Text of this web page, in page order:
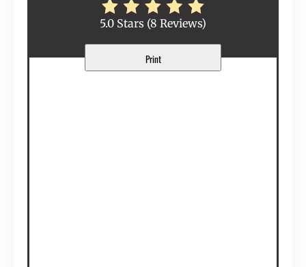
5.0 Stars (8 Reviews)
Print